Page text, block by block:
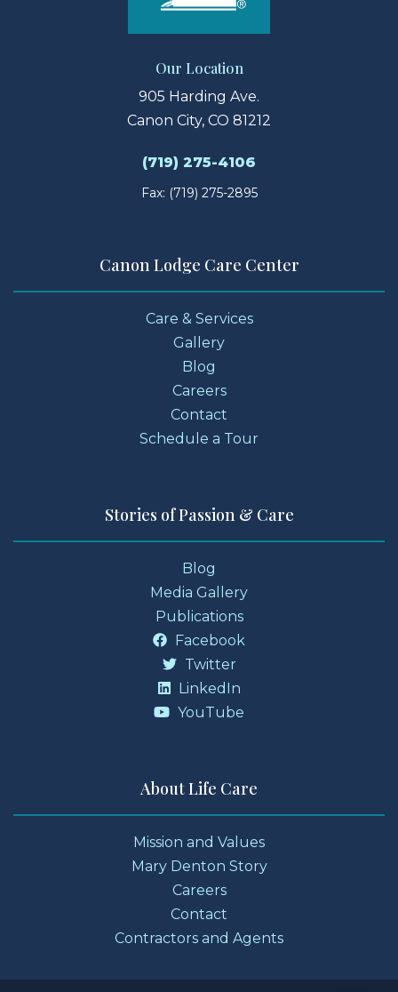
Our Location
905 Harding Ave.
Canon City, CO 81212
(719) 275-4106
Fax: (719) 275-2895
Canon Lodge Care Center
Care & Services
Gallery
Blog
Careers
Contact
Schedule a Tour
Stories of Passion & Care
Blog
Media Gallery
Publications
Facebook
Twitter
LinkedIn
YouTube
About Life Care
Mission and Values
Mary Denton Story
Careers
Contact
Contractors and Agents